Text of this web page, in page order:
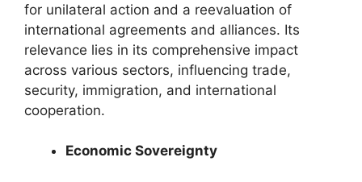
for unilateral action and a reevaluation of
international agreements and alliances. Its
relevance lies in its comprehensive impact
across various sectors, influencing trade,
security, immigration, and international
cooperation.
Economic Sovereignty